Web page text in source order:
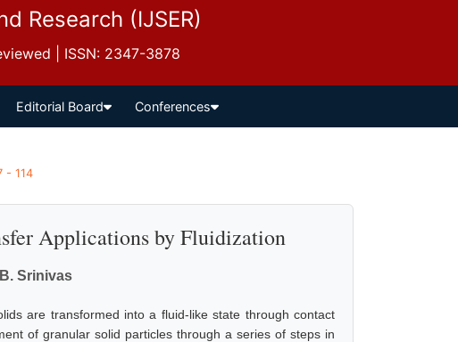
Research (IJSER)
| ISSN: 2347-3878
Editorial Board Conferences
- 114
Applications by Fluidization
Srinivas
are transformed into a fluid-like state through contact
of granular solid particles through a series of steps in